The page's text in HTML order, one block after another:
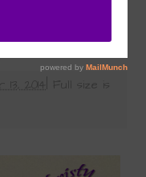
2014 Full size is